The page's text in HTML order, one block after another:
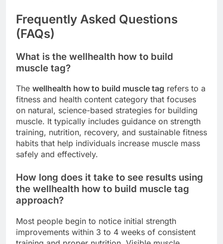
Frequently Asked Questions
(FAQs)
What is the wellhealth how to build
muscle tag?
The wellhealth how to build muscle tag refers to a
fitness and health content category that focuses
on natural, science-based strategies for building
muscle. It typically includes guidance on strength
training, nutrition, recovery, and sustainable fitness
habits that help individuals increase muscle mass
safely and effectively.
How long does it take to see results using
the wellhealth how to build muscle tag
approach?
Most people begin to notice initial strength
improvements within 3 to 4 weeks of consistent